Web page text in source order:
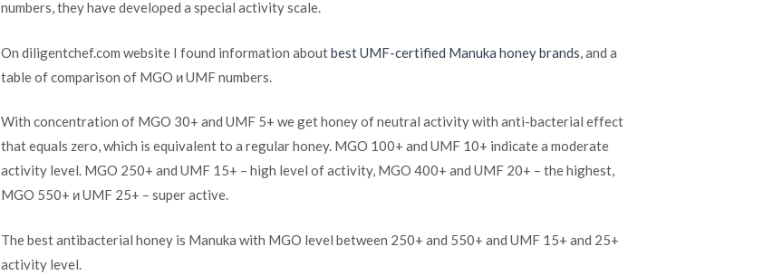
numbers, they have developed a special activity scale.
On diligentchef.com website I found information aboutbest UMF-certified Manuka honey brands, and a
table of comparison of MGO и UMF numbers.
With concentration of MGO 30+ and UMF 5+ we get honey of neutral activity with anti-bacterial effect
that equals zero, which is equivalent to a regular honey. MGO 100+ and UMF 10+ indicate a moderate
activity level. MGO 250+ and UMF 15+ – high level of activity, MGO 400+ and UMF 20+ – the highest,
MGO 550+ и UMF 25+ – super active.
The best antibacterial honey is Manuka with MGO level between 250+ and 550+ and UMF 15+ and 25+
activity level.